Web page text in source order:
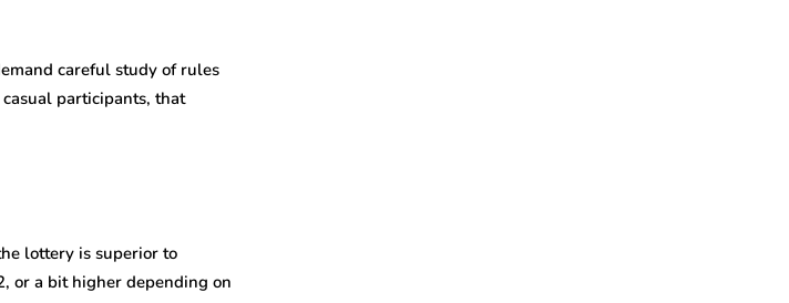
careful study of rules
participants, that
lottery is superior to
or a bit higher depending on